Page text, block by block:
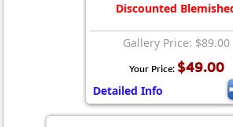
Discounted
Gallery Price: $89.00
Your Price: $49.00
Detailed Info